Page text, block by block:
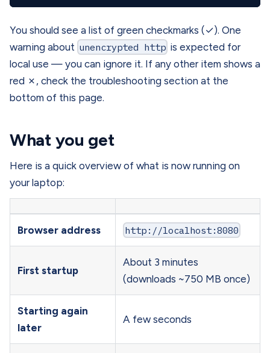
You should see a list of green checkmarks (✓). One
warning about unencrypted http is expected for
local use — you can ignore it. If any other item shows a
red ✗, check the troubleshooting section at the
bottom of this page.
What you get
Here is a quick overview of what is now running on
your laptop:
Browser address http://localhost:8080
First startup
About 3 minutes
(downloads ~750 MB once)
Starting again
later
A few seconds